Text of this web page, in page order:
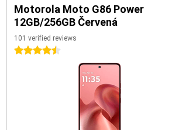
Motorola Moto G86 Power
12GB/256GB Červená
101 verified reviews
4.5 stars